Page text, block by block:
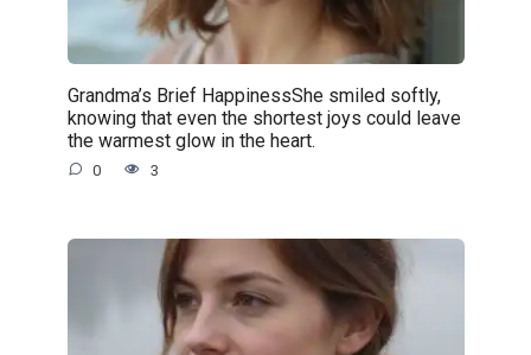
Grandma’s Brief HappinessShe smiled softly,
knowing that even the shortest joys could leave
the warmest glow in the heart.
0 3